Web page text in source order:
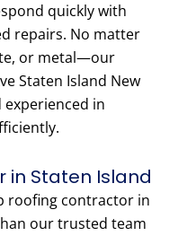
quickly with
repairs. No matter
or metal—our
Staten Island New
experienced in
in Staten Island
roofing contractor in
our trusted team